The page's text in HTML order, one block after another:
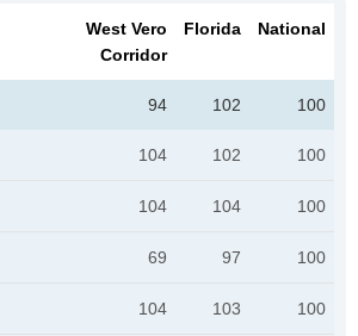
West Vero
Corridor
Florida National
94 102 100
104 102 100
104 104 100
69 97 100
104 103 100